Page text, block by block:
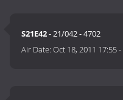
S21E42- 21/042 - 4702
Air Date:Oct 18, 2011 17:55-